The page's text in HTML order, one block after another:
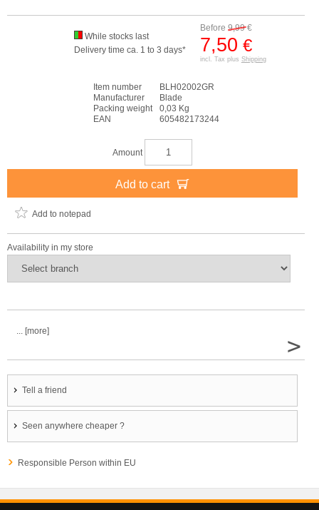
Before 9,99€
7,50 €
incl. Tax plus Shipping
While stocks last
Delivery time ca. 1 to 3 days*
Item number
BLH02002GR
Manufacturer
Blade
Packing weight
0,03 Kg
EAN
605482173244
Amount
Add to cart
Add to notepad
Availability in my store
... [more]
>
Tell a friend
Seen anywhere cheaper ?
Responsible Person within EU